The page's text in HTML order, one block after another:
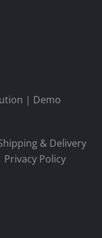
| Demo
& Delivery
Privacy Policy